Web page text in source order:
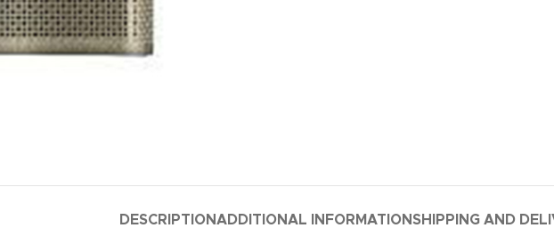
DESCRIPTIONADDITIONAL INFORMATION SHIPPING AND